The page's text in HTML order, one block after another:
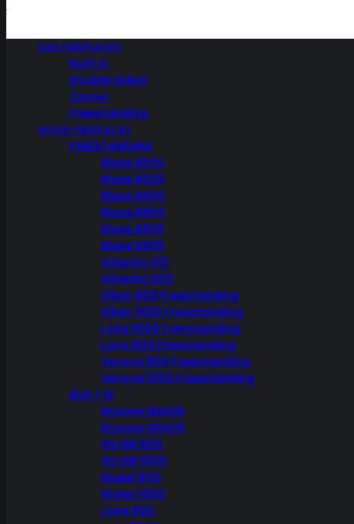
GAS FIREPLACES
Built In
Double Sided
Corner
Freestanding
WOOD FIREPLACES
FREESTANDING
Blaze B500
Blaze B520
Blaze B600
Blaze B800
Blaze B820
Blaze B905
Atlantic 613
Atlantic 603
Silver 800 Freestanding
Silver 1000 Freestanding
Loire 1000 Freestanding
Loire 800 Freestanding
Verona 800 Freestanding
Verona 1000 Freestanding
BUILT IN
Brunner BSK06
Brunner BSK08
SILVER 800
SILVER 1000
Nickel 800
Nickel 1000
Loire 800
Weber
WEBER Q RANGE GRILLS
WEBER ACCESSORIES